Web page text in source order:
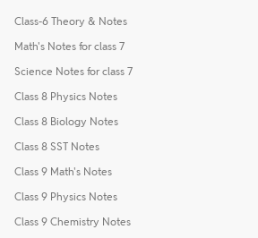
Class-6 Theory & Notes
Math's Notes for class 7
Science Notes for class 7
Class 8 Physics Notes
Class 8 Biology Notes
Class 8 SST Notes
Class 9 Math's Notes
Class 9 Physics Notes
Class 9 Chemistry Notes